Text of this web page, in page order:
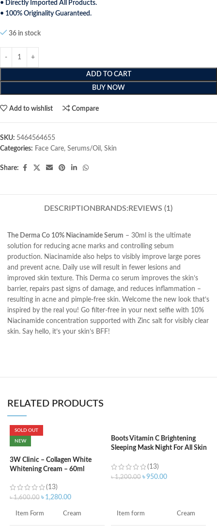
• Directly Imported All Products.
• 100% Originality Guaranteed.
36 in stock
ADD TO CART
BUY NOW
Add to wishlist Compare
SKU: 5464564655
Categories: Face Care, Serums/Oil , Skin
Share:
DESCRIPTION BRANDS: REVIEWS (1)
The Derma Co 10% Niacinamide Serum – 30ml is the ultimate
solution for reducing acne marks and controlling sebum
production. Niacinamide also helps to visibly improve large pores
and prevent acne. Daily use will result in fewer lesions and
improved skin texture. This Derma co serum improves the skin’s
barrier, repairs past signs of damage, and reduces inflammation –
resulting in acne and pimple-free skin. Welcome the new look that’s
inspired by the real you! Go filter-free in your next selfie with 10%
Niacinamide concentration supported with Zinc salt for visibly clear
skin. Say hello, it’s your skin’s BFF!
RELATED PRODUCTS
SOLD OUT
NEW
3W Clinic – Collagen White
Whitening Cream – 60ml
(13)
৳1,600.00 ৳ 1,280.00
Item Form Cream
Boots Vitamin C Brightening
Sleeping Mask Night For All Skin
(13)
৳1,200.00 ৳950.00
Item form Cream